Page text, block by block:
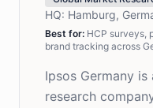
HQ: Hamburg,
Best for: HCP surveys,
brand tracking across
Ipsos Germany
research